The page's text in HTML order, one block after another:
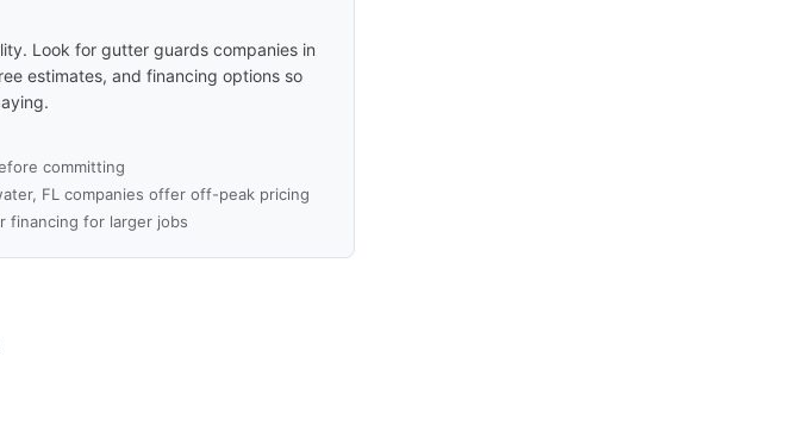
Look for gutter guards companies in
estimates, and financing options so
committing
FL companies offer off-peak pricing
financing for larger jobs